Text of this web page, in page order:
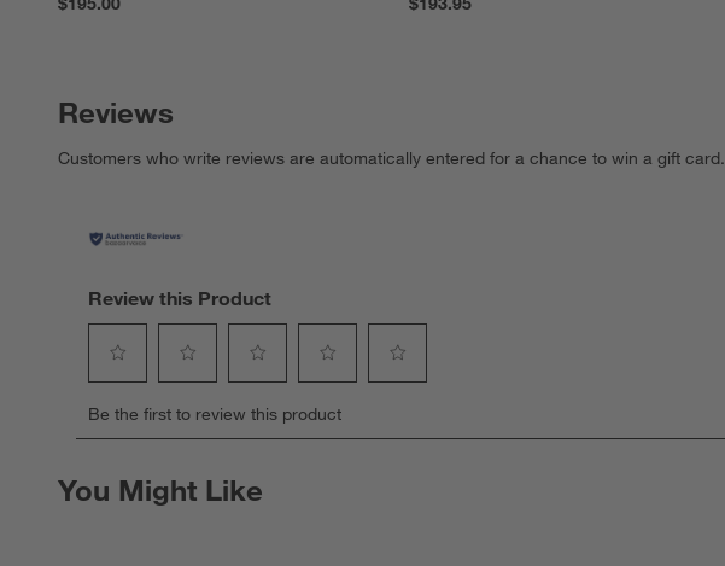
Reviews
Customers who write reviews are automatically entered for a chance to win a gift card.
Review this Product
to
rate
item
to
rate
item
to
rate
item
to
rate
rate
Be the first to review this product
You Might Like